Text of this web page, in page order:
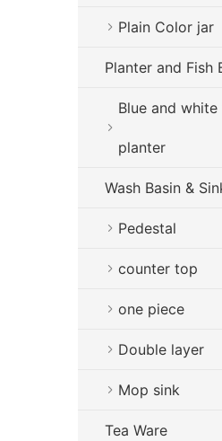
Plain Color jar
Planter and Fish
Blue and
planter
Wash Basin &
Pedestal
counter top
one piece
Double layer
Mop sink
Tea Ware